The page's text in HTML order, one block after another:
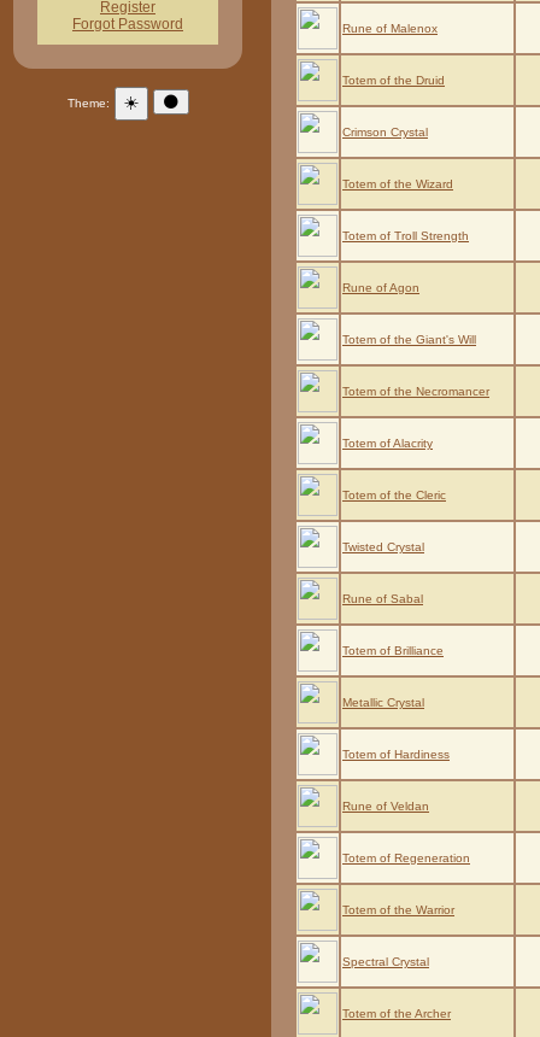
Register
Forgot Password
Theme: ☀️ 🌑
Rune of Malenox
Totem of the Druid
Crimson Crystal
Totem of the Wizard
Totem of Troll Strength
Rune of Agon
Totem of the Giant's Will
Totem of the Necromancer
Totem of Alacrity
Totem of the Cleric
Twisted Crystal
Rune of Sabal
Totem of Brilliance
Metallic Crystal
Totem of Hardiness
Rune of Veldan
Totem of Regeneration
Totem of the Warrior
Spectral Crystal
Totem of the Archer